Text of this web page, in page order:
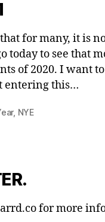
for many, it is
today to see that
of 2020. I want
entering this…
, NYE
for more